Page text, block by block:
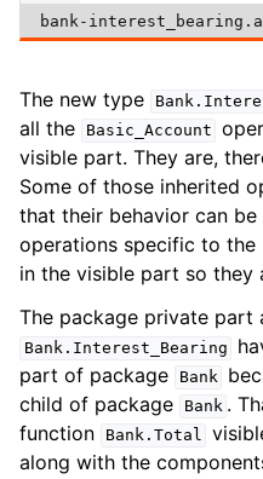
bank-
The new type Bank.
all the
Basic_Account
visible part. They are,
Some of those inherited
that their behavior can
operations specific to the
in the visible part so they
The package private
Bank. Interest_Bearing
part of package
Bank
child of package
Bank .
function
Bank. Total
along with the